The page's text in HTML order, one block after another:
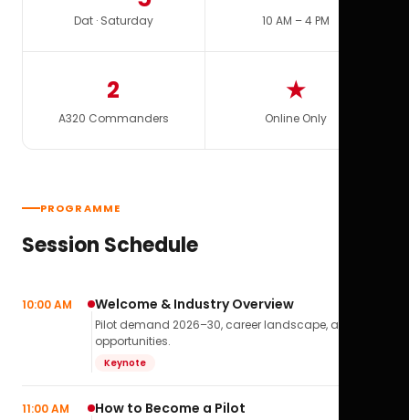
Dat · Saturday 10 AM – 4 PM
2
A320 Commanders
★
Online Only
PROGRAMME
Session Schedule
10:00 AM Welcome & Industry Overview
Pilot demand 2026–30, career landscape, airline
opportunities.
Keynote
11:00 AM How to Become a Pilot